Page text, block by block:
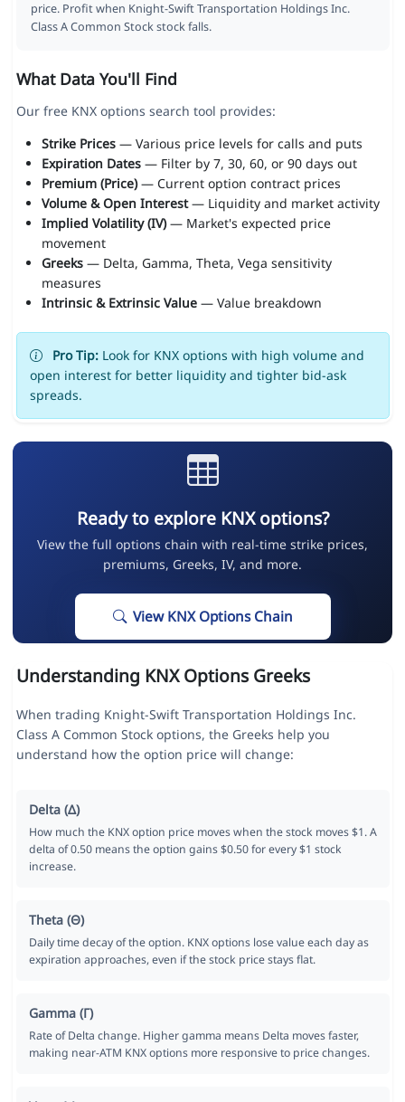
price. Profit when Knight-Swift Transportation Holdings Inc.
Class A Common Stock stock falls.
What Data You'll Find
Our free KNX options search tool provides:
Strike Prices— Various price levels for calls and puts
Expiration Dates— Filter by 7, 30, 60, or 90 days out
Premium (Price)— Current option contract prices
Volume & Open Interest— Liquidity and market activity
Implied Volatility (IV)— Market's expected price
movement
Greeks— Delta, Gamma, Theta, Vega sensitivity
measures
Intrinsic & Extrinsic Value— Value breakdown
Pro Tip:Look for KNX options with high volume and
open interest for better liquidity and tighter bid-ask
spreads.
Ready to explore KNX options?
View the full options chain with real-time strike prices,
premiums, Greeks, IV, and more.
View KNX Options Chain
Understanding KNX Options Greeks
When trading Knight-Swift Transportation Holdings Inc.
Class A Common Stock options, the Greeks help you
understand how the option price will change:
Delta (Δ)
How much the KNX option price moves when the stock moves $1. A
delta of 0.50 means the option gains $0.50 for every $1 stock
increase.
Theta (Θ)
Daily time decay of the option. KNX options lose value each day as
expiration approaches, even if the stock price stays flat.
Gamma (Γ)
Rate of Delta change. Higher gamma means Delta moves faster,
making near-ATM KNX options more responsive to price changes.